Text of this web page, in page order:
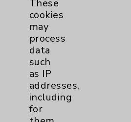
Main Phone 760-340-3911
Patient Relations 760-674-
Eisenhower Phonebook
These
cookies
may
process
data
such
as IP
addresses,
including
for